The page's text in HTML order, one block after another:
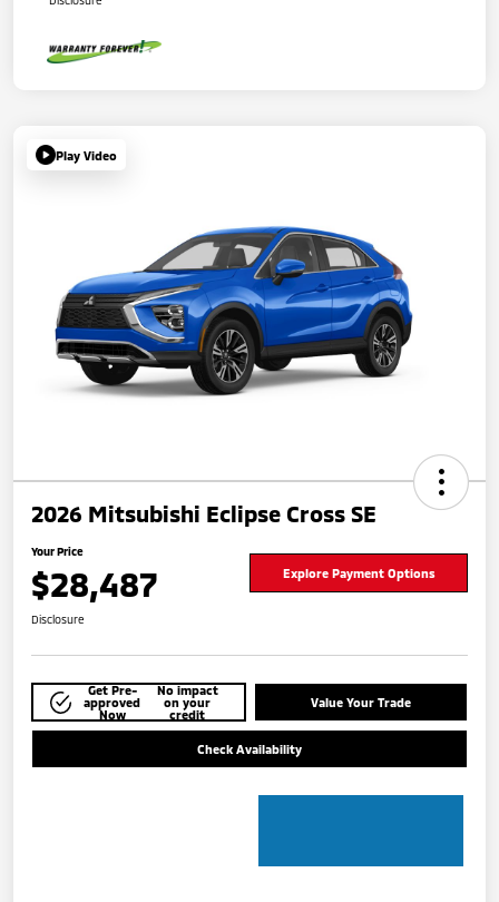
Play Video
2026 Mitsubishi Eclipse Cross SE
Your Price
$28,487 Explore Payment Options
Disclosure
Get Pre-
approved
Now
No impact
on your
credit
Value Your Trade
Check Availability